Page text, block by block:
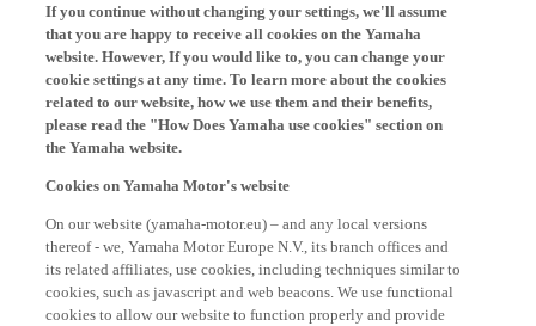
If you continue without changing your settings, we'll assume
that you are happy to receive all cookies on the Yamaha
website. However, If you would like to, you can change your
cookie settings at any time. To learn more about the cookies
related to our website, how we use them and their benefits,
please read the "How Does Yamaha use cookies" section on
the Yamaha website.
Cookies on Yamaha Motor's website
On our website (yamaha-motor.eu) – and any local versions
thereof - we, Yamaha Motor Europe N.V., its branch offices and
its related affiliates, use cookies, including techniques similar to
cookies, such as javascript and web beacons. We use functional
cookies to allow our website to function properly and provide